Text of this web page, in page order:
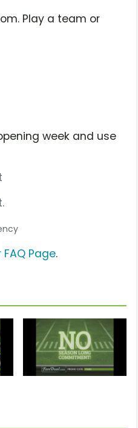
Play a team or
week and use
Page.